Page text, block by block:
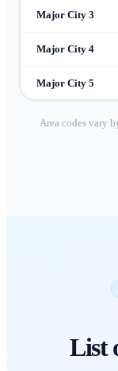
Major City 3
Major City 4
Major City 5
Area codes vary
List